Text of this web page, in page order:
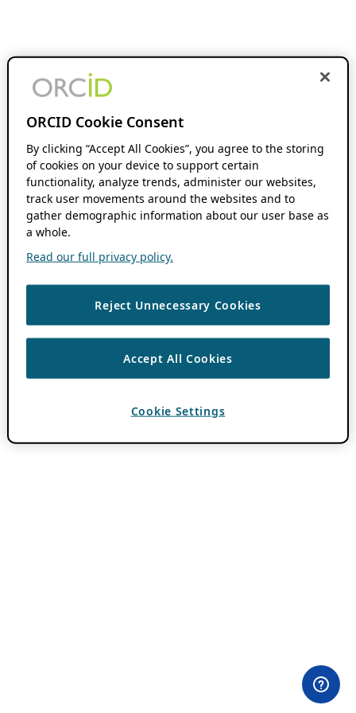
ORCID Cookie Consent
By clicking “Accept All Cookies”, you agree to the storing
of cookies on your device to support certain
functionality, analyze trends, administer our websites,
track user movements around the websites and to
gather demographic information about our user base as
a whole.
Read our full privacy policy.
Reject Unnecessary Cookies
Accept All Cookies
Cookie Settings